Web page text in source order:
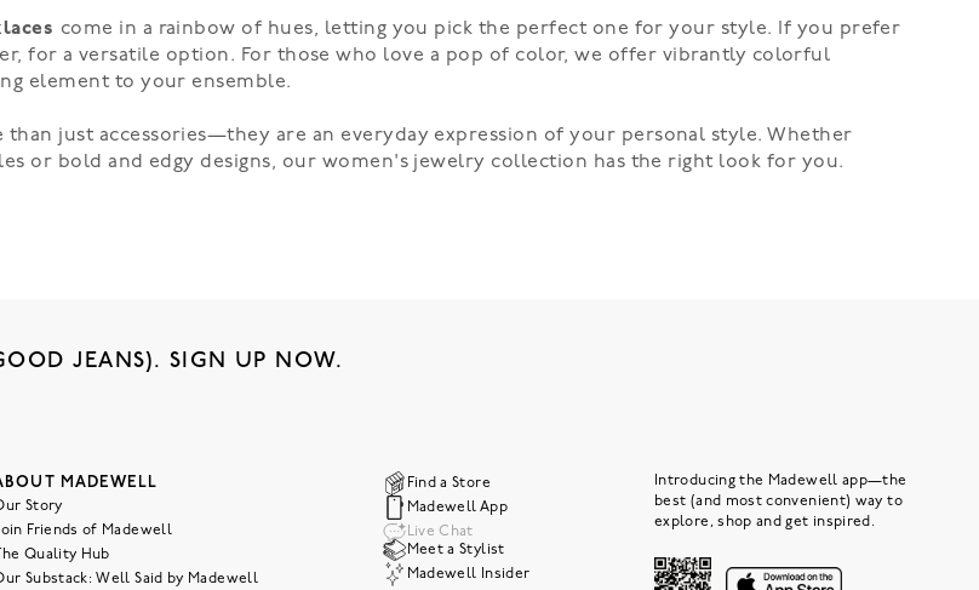
come in a rainbow of hues, letting you pick the perfect one for your style. If you prefer
for a versatile option. For those who love a pop of color, we offer vibrantly colorful
element to your ensemble.
just accessories—they are an everyday expression of your personal style. Whether
or bold and edgy designs, our women's jewelry collection has the right look for you.
JEANS). SIGN UP NOW.
MADEWELL
Story
Friends of Madewell
The Quality Hub
Substack: Well Said by Madewell
Find a Store
Madewell App
Live Chat
Meet a Stylist
Madewell Insider
Introducing the Madewell app—the
best (and most convenient) way to
explore, shop and get inspired.